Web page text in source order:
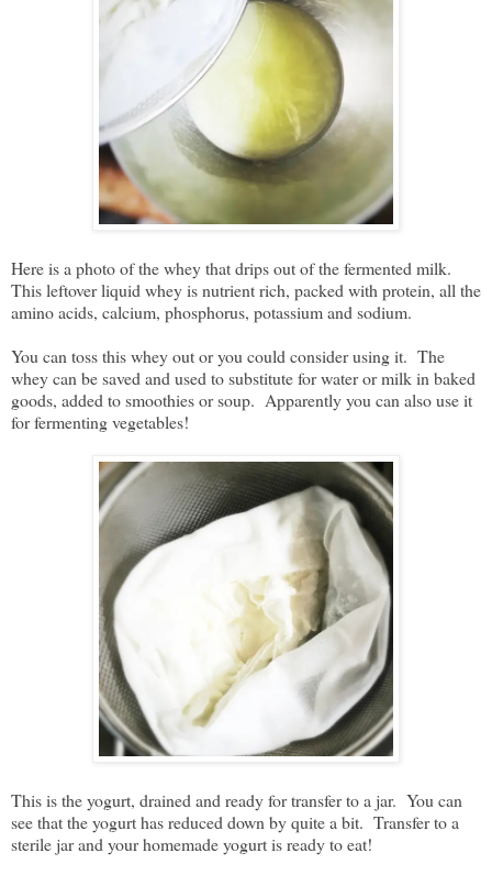
Here is a photo of the whey that drips out of the fermented milk.
This leftover liquid whey is nutrient rich, packed with protein, all the
amino acids, calcium, phosphorus, potassium and sodium.
You can toss this whey out or you could consider using it. The
whey can be saved and used to substitute for water or milk in baked
goods, added to smoothies or soup. Apparently you can also use it
for fermenting vegetables!
This is the yogurt, drained and ready for transfer to a jar. You can
see that the yogurt has reduced down by quite a bit. Transfer to a
sterile jar and your homemade yogurt is ready to eat!